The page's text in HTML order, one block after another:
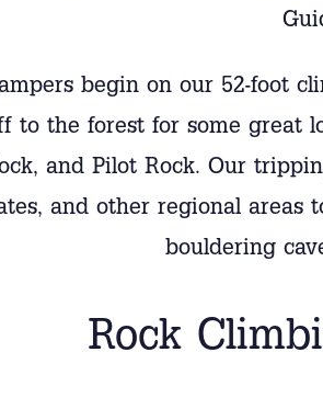
begin on our 52-foot
to the forest for some great
and Pilot Rock. Our
and other regional areas
bouldering
Rock